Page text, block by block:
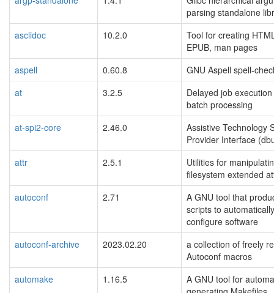
parsing standalone
asciidoc
10.2.0
Tool for creating
EPUB, man pages
aspell
0.60.8
GNU Aspell spell-
at
3.2.5
Delayed job
batch processing
at-spi2-core
2.46.0
Assistive Technology
Provider Interface
attr
2.5.1
Utilities for
filesystem extended
autoconf
2.71
A GNU tool that
scripts to automatically
configure software
autoconf-archive
2023.02.20
a collection of freely
Autoconf macros
automake
1.16.5
A GNU tool for